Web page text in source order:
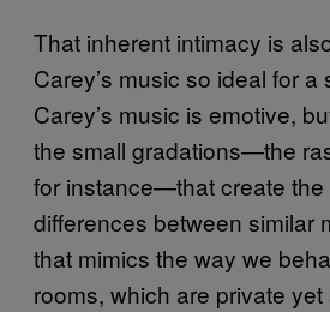
That inherent intimacy is
Carey’s music so ideal for
Carey’s music is emotive,
the small gradations—the
for instance—that create the
differences between similar
that mimics the way we
rooms, which are private